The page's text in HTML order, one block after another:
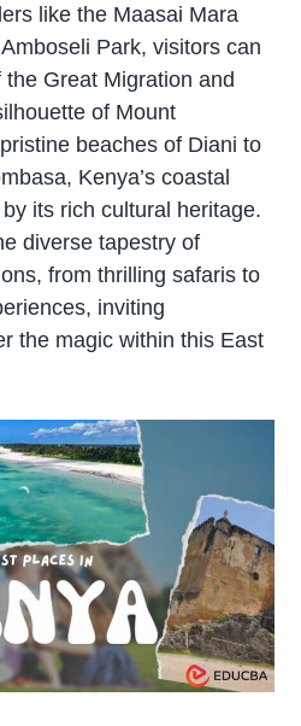
like the Maasai Mara
Park, visitors can
Great Migration and
of Mount
beaches of Diani to
Kenya’s coastal
its rich cultural heritage.
diverse tapestry of
from thrilling safaris to
inviting
the magic within this East